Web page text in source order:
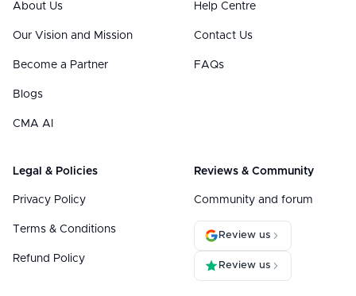
About Us
Our Vision and Mission
Become a Partner
Blogs
CMA AI
Help Centre
Contact Us
FAQs
Legal & Policies
Privacy Policy
Terms & Conditions
Refund Policy
Reviews & Community
Community and forum
Review us
Review us